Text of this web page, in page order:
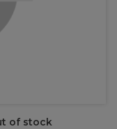
of stock